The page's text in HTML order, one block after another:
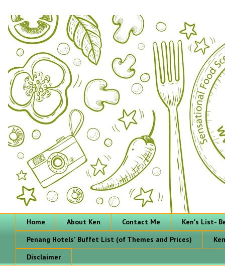
Home About Ken Contact Me
Ken's List-
Penang Hotels' Buffet List (of Themes and Prices)
Disclaimer